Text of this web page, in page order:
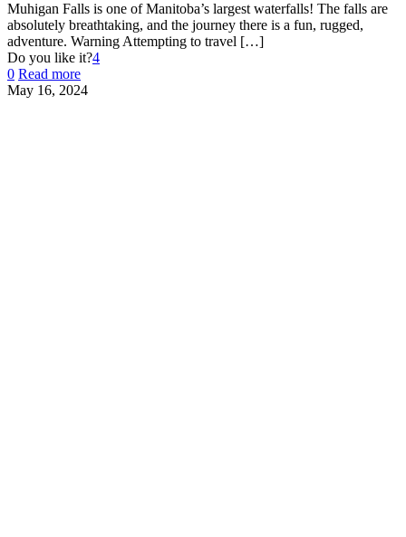
Muhigan Falls is one of Manitoba’s largest waterfalls! The falls are
absolutely breathtaking, and the journey there is a fun, rugged,
adventure. Warning Attempting to travel […]
Do you like it?4
0 Read more
May 16, 2024